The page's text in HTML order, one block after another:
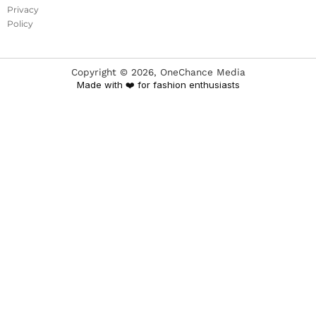
Privacy
Policy
Copyright © 2026, OneChance Media
Made with ❤️ for fashion enthusiasts